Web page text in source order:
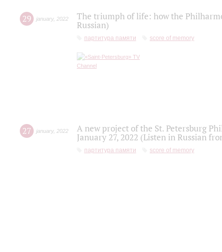
29 january, 2022
The triumph of life: how the
Russian)
партитура памяти score of memory
27 january, 2022
A new project of the St. Petersburg
January 27, 2022 (Listen in Russian
партитура памяти score of memory